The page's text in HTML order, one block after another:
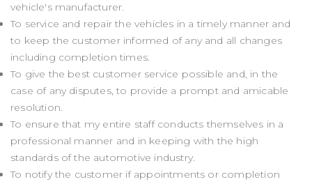
vehicle's manufacturer.
To service and repair the vehicles in a timely manner and
to keep the customer informed of any and all changes
including completion times.
To give the best customer service possible and, in the
case of any disputes, to provide a prompt and amicable
resolution.
To ensure that my entire staff conducts themselves in a
professional manner and in keeping with the high
standards of the automotive industry.
To notify the customer if appointments or completion